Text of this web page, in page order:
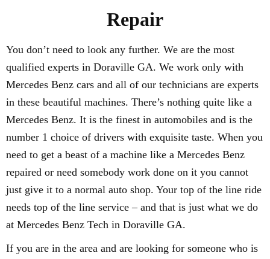
Repair
You don’t need to look any further. We are the most
qualified experts in Doraville GA. We work only with
Mercedes Benz cars and all of our technicians are experts
in these beautiful machines. There’s nothing quite like a
Mercedes Benz. It is the finest in automobiles and is the
number 1 choice of drivers with exquisite taste. When you
need to get a beast of a machine like a Mercedes Benz
repaired or need somebody work done on it you cannot
just give it to a normal auto shop. Your top of the line ride
needs top of the line service – and that is just what we do
at Mercedes Benz Tech in Doraville GA.
If you are in the area and are looking for someone who is